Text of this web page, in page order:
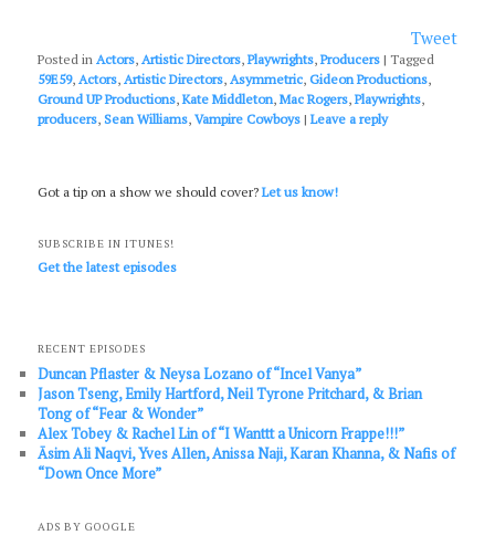
Tweet
Posted in Actors,Artistic Directors,Playwrights,Producers |Tagged
59E59,Actors,Artistic Directors,Asymmetric,Gideon Productions,
Ground UP Productions,Kate Middleton,Mac Rogers,Playwrights,
producers,Sean Williams,Vampire Cowboys |Leave a reply
Got a tip on a show we should cover?Let us know!
SUBSCRIBE IN ITUNES!
Get the latest episodes
RECENT EPISODES
Duncan Pflaster & Neysa Lozano of “Incel Vanya”
Jason Tseng, Emily Hartford, Neil Tyrone Pritchard, & Brian
Tong of “Fear & Wonder”
Alex Tobey & Rachel Lin of “I Wanttt a Unicorn Frappe!!!”
Āsim Ali Naqvi, Yves Allen, Anissa Naji, Karan Khanna, & Nafis of
“Down Once More”
ADS BY GOOGLE